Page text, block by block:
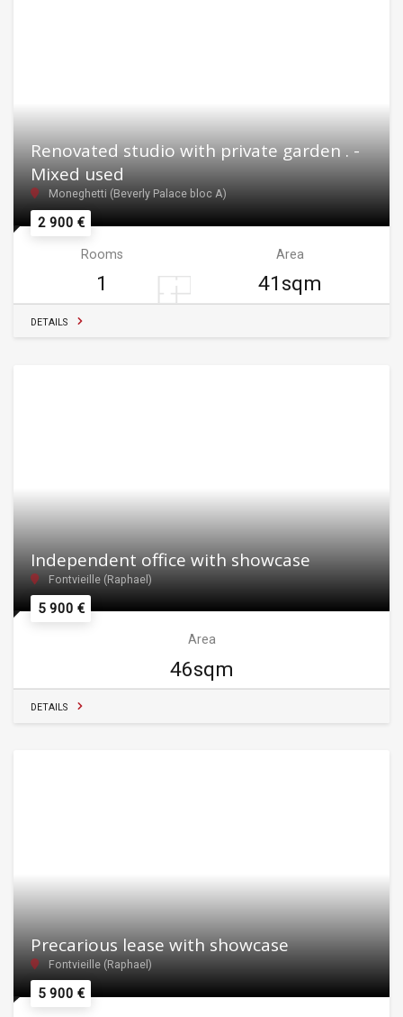
2 900 €
Renovated studio with private garden . -
Mixed used
Moneghetti (Beverly Palace bloc A)
Rooms
1
Area
41sqm
DETAILS
5 900 €
Independent office with showcase
Fontvieille (Raphael)
Area
46sqm
DETAILS
5 900 €
Precarious lease with showcase
Fontvieille (Raphael)